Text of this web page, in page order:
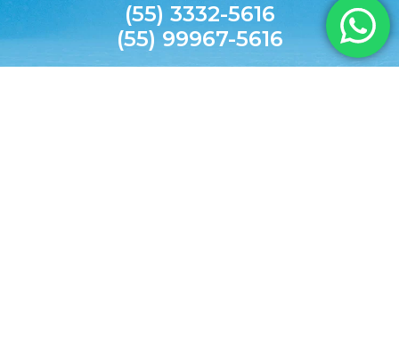
(55) 3332-5616
(55) 99967-5616